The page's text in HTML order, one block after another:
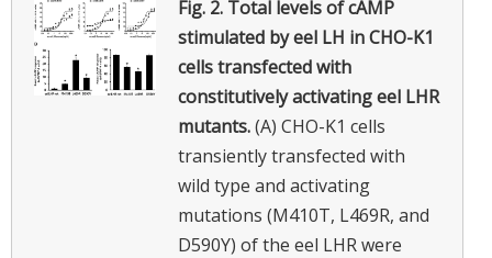
Fig. 2. Total levels of cAMP
stimulated by eel LH in CHO-K1
cells transfected with
constitutively activating eel LHR
mutants.(A) CHO-K1 cells
transiently transfected with
wild type and activating
mutations (M410T, L469R, and
D590Y) of the eel LHR were